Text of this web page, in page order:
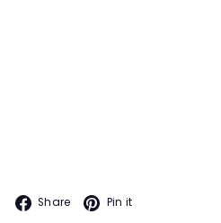
Share Facebook
Pin it